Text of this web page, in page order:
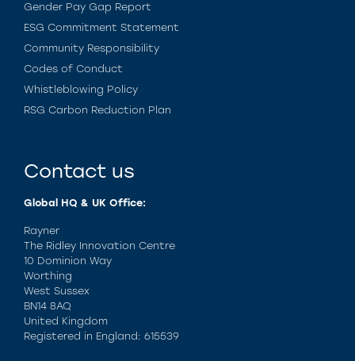
Gender Pay Gap Report
ESG Commitment Statement
Community Responsibility
Codes of Conduct
Whistleblowing Policy
RSG Carbon Reduction Plan
Contact us
Global HQ & UK Office:
Rayner
The Ridley Innovation Centre
10 Dominion Way
Worthing
West Sussex
BN14 8AQ
United Kingdom
Registered in England: 615539